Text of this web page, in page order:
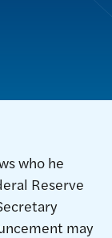
who he
Reserve
may